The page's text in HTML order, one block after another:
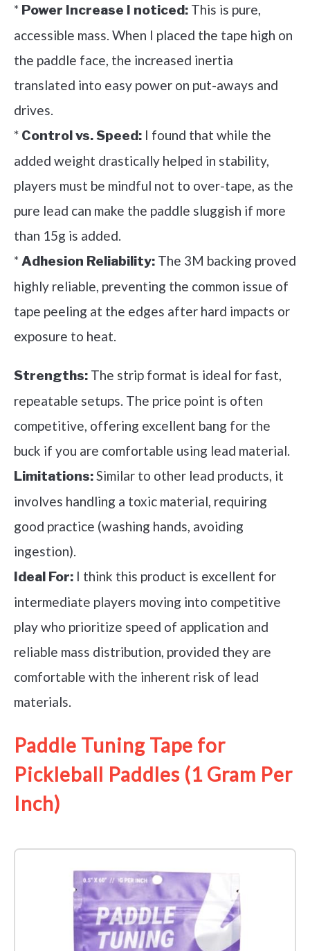
* Power Increase I noticed: This is pure,
accessible mass. When I placed the tape high on
the paddle face, the increased inertia
translated into easy power on put-aways and
drives.
* Control vs. Speed: I found that while the
added weight drastically helped in stability,
players must be mindful not to over-tape, as the
pure lead can make the paddle sluggish if more
than 15g is added.
*Adhesion Reliability: The 3M backing proved
highly reliable, preventing the common issue of
tape peeling at the edges after hard impacts or
exposure to heat.
Strengths: The strip format is ideal for fast,
repeatable setups. The price point is often
competitive, offering excellent bang for the
buck if you are comfortable using lead material.
Limitations:Similar to other lead products, it
involves handling a toxic material, requiring
good practice (washing hands, avoiding
ingestion).
Ideal For: I think this product is excellent for
intermediate players moving into competitive
play who prioritize speed of application and
reliable mass distribution, provided they are
comfortable with the inherent risk of lead
materials.
Paddle Tuning Tape for
Pickleball Paddles (1 Gram Per
Inch)